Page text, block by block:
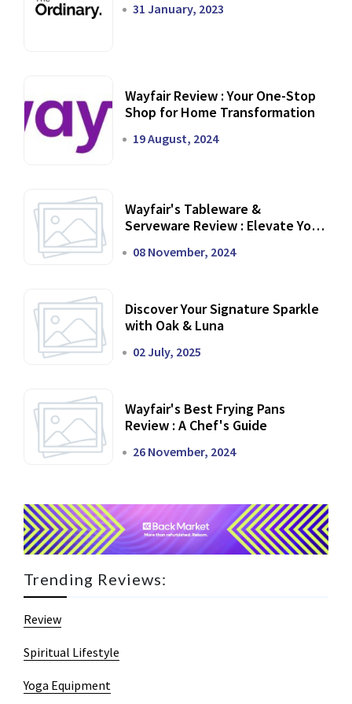
31 January, 2023
Wayfair Review : Your One-Stop
Shop for Home Transformation
19 August, 2024
Wayfair's Tableware &
Serveware Review : Elevate Your
08 November, 2024
Discover Your Signature Sparkle
with Oak & Luna
02 July, 2025
Wayfair's Best Frying Pans
Review : A Chef's Guide
26 November, 2024
Trending Reviews:
Review
Spiritual Lifestyle
Yoga Equipment